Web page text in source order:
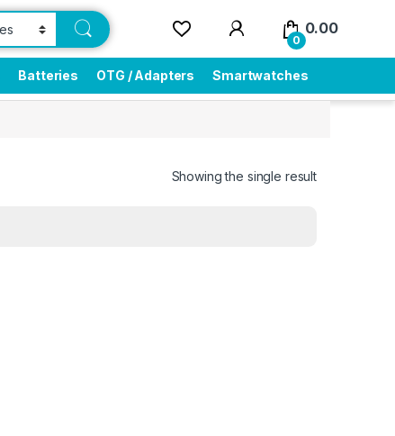
0
0.00
Batteries OTG / Adapters Smartwatches
Showing the single result